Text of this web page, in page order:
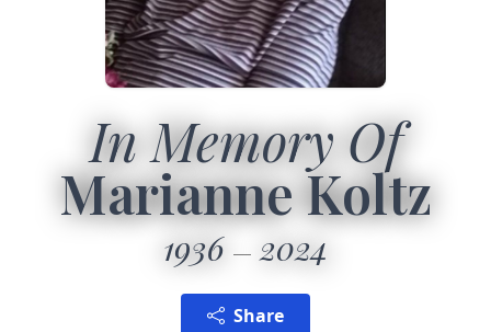
In Memory Of
Marianne Koltz
1936 2024
Share